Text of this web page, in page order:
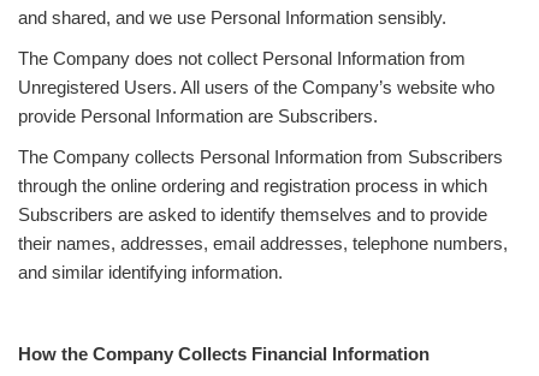
and shared, and we use Personal Information sensibly.
The Company does not collect Personal Information from
Unregistered Users. All users of the Company’s website who
provide Personal Information are Subscribers.
The Company collects Personal Information from Subscribers
through the online ordering and registration process in which
Subscribers are asked to identify themselves and to provide
their names, addresses, email addresses, telephone numbers,
and similar identifying information.
How the Company Collects Financial Information